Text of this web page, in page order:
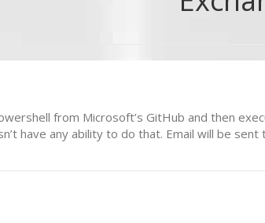
from Microsoft’s GitHub and then
have any ability to do that. Email will be